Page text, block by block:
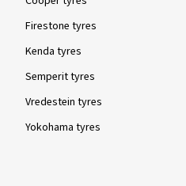
Firestone tyres
Kenda tyres
Semperit tyres
Vredestein tyres
Yokohama tyres